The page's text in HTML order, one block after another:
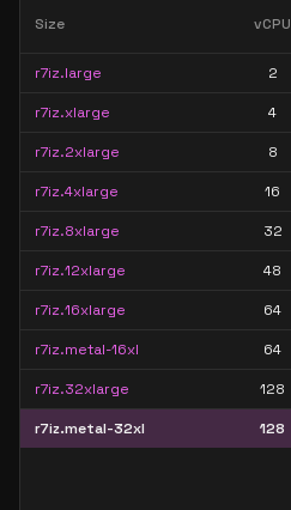
Size vCPU
r7iz.large 2
r7iz.xlarge 4
r7iz.2xlarge 8
r7iz.4xlarge 16
r7iz.8xlarge 32
r7iz.12xlarge 48
r7iz.16xlarge 64
r7iz.metal-16xl 64
r7iz.32xlarge 128
r7iz.metal-32xl 128